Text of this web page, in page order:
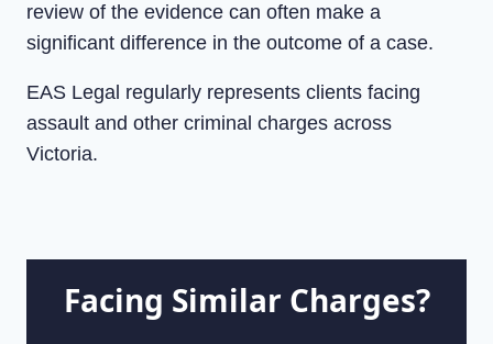
review of the evidence can often make a
significant difference in the outcome of a case.
EAS Legal regularly represents clients facing
assault and other criminal charges across
Victoria.
Facing Similar Charges?